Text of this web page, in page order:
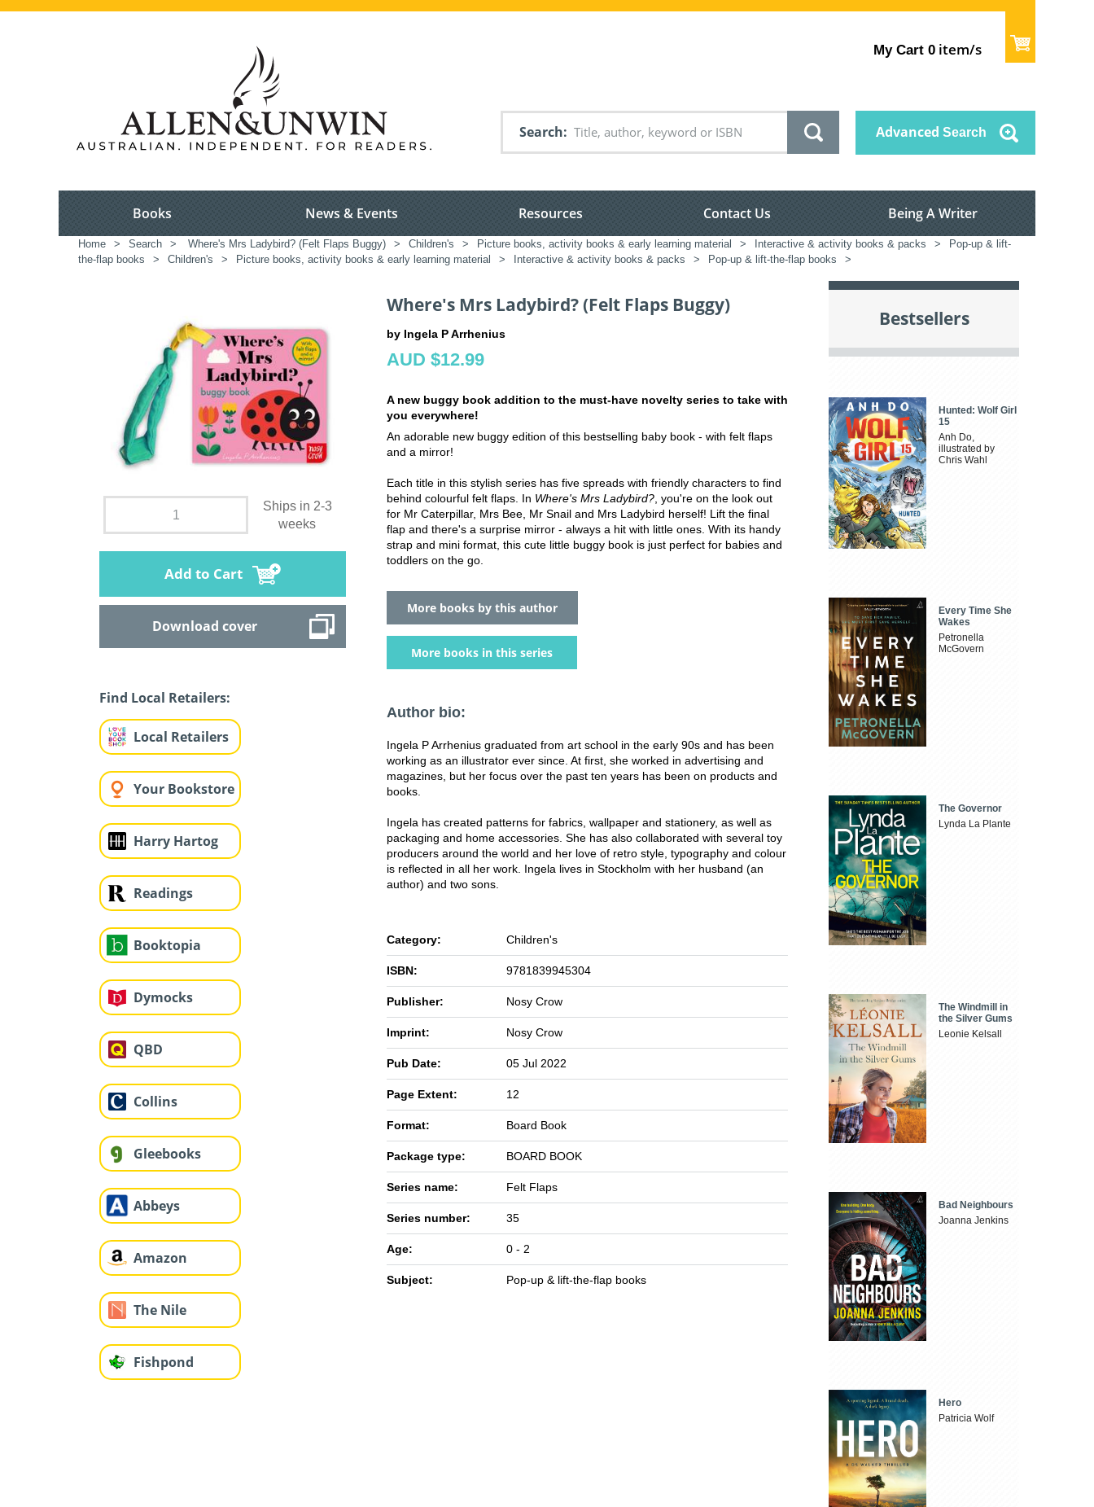
My Cart 0 item/s
Search Advanced Search
Books News & Events Resources Contact Us Being A Writer
Home > Search > Where's Mrs Ladybird? (Felt Flaps Buggy) > Children's > Picture books, activity books & early learning material > Interactive & activity books & packs >
Pop-up & lift-
the-flap books
> Children's > Picture books, activity books & early learning material > Interactive & activity books & packs > Pop-up & lift-the-flap books >
Ships in 2-3
weeks
Add to Cart
Download cover
Find Local Retailers:
Local Retailers
Your Bookstore
Harry Hartog
Readings
Booktopia
Dymocks
QBD
Collins
Gleebooks
Abbeys
Amazon
The Nile
Fishpond
Where's Mrs Ladybird? (Felt Flaps Buggy)
by Ingela P Arrhenius
AUD $12.99
A new buggy book addition to the must-have novelty series to take with
you everywhere!
An adorable new buggy edition of this bestselling baby book - with felt flaps
and a mirror!
Each title in this stylish series has five spreads with friendly characters to find
behind colourful felt flaps. In Where's Mrs Ladybird? , you're on the look out
for Mr Caterpillar, Mrs Bee, Mr Snail and Mrs Ladybird herself! Lift the final
flap and there's a surprise mirror - always a hit with little ones. With its handy
strap and mini format, this cute little buggy book is just perfect for babies and
toddlers on the go.
More books by this author
More books in this series
Author bio:
Ingela P Arrhenius graduated from art school in the early 90s and has been
working as an illustrator ever since. At first, she worked in advertising and
magazines, but her focus over the past ten years has been on products and
books.
Ingela has created patterns for fabrics, wallpaper and stationery, as well as
packaging and home accessories. She has also collaborated with several toy
producers around the world and her love of retro style, typography and colour
is reflected in all her work. Ingela lives in Stockholm with her husband (an
author) and two sons.
Category: Children's
ISBN: 9781839945304
Publisher: Nosy Crow
Imprint: Nosy Crow
Pub Date: 05 Jul 2022
Page Extent: 12
Format: Board Book
Package type: BOARD BOOK
Series name: Felt Flaps
Series number: 35
Age: 0 - 2
Subject: Pop-up & lift-the-flap books
Bestsellers
Hunted: Wolf Girl
15
Anh Do,
illustrated by
Chris Wahl
Every Time She
Wakes
Petronella
McGovern
The Governor
Lynda La Plante
The Windmill in
the Silver Gums
Leonie Kelsall
Bad Neighbours
Joanna Jenkins
Hero
Patricia Wolf